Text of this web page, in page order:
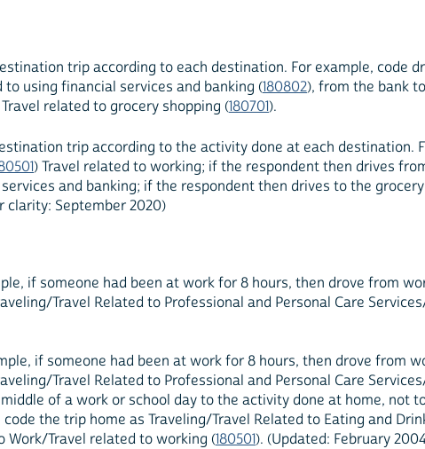
trip according to each destination. For example, code
using financial services and banking (180802), from the bank
related to grocery shopping (180701).
trip according to the activity done at each
) Travel related to working; if the respondent then drives
and banking; if the respondent then drives to the
clarity: September 2020)
if someone had been at work for 8 hours, then drove from
Travel Related to Professional and Personal Care
if someone had been at work for 8 hours, then drove from
Travel Related to Professional and Personal Care
of a work or school day to the activity done at home, not
the trip home as Traveling/Travel Related to Eating and
Work/Travel related to working (180501). (Updated: February